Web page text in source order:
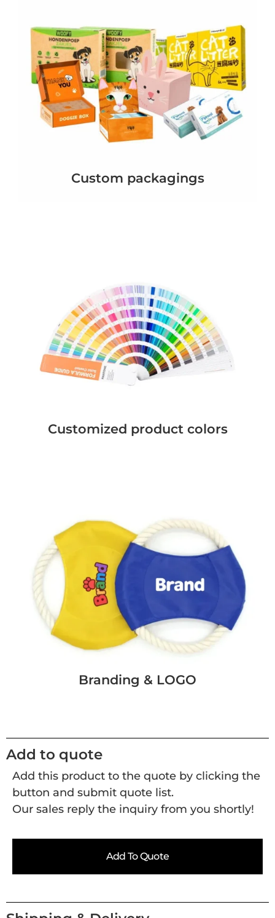
Custom packagings
Customized product colors
Branding & LOGO
Add to quote
Add this product to the quote by clicking the
button and submit quote list.
Our sales reply the inquiry from you shortly!
Add To Quote